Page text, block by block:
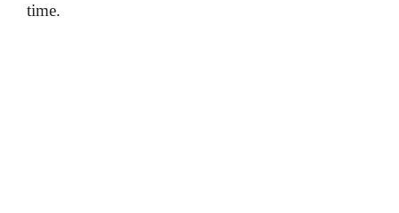
time.